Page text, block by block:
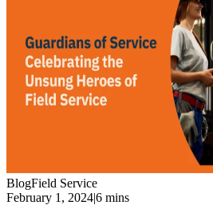
BlogField Service
February 1, 2024|6 mins